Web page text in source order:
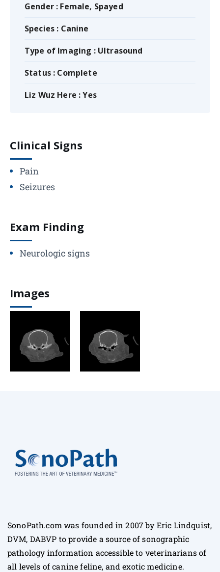
Gender : Female, Spayed
Species : Canine
Type of Imaging : Ultrasound
Status : Complete
Liz Wuz Here : Yes
Clinical Signs
Pain
Seizures
Exam Finding
Neurologic signs
Images
SonoPath.com was founded in 2007 by Eric Lindquist,
DVM, DABVP to provide a source of sonographic
pathology information accessible to veterinarians of
all levels of canine feline, and exotic medicine.